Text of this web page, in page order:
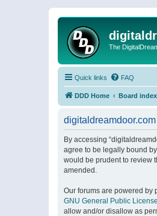
The
Quick links FAQ
DDD Home Board index
By accessing
agree to be legally bound
would be prudent to review
amended.
Our forums are powered by
GNU General Public
allow and/or disallow as